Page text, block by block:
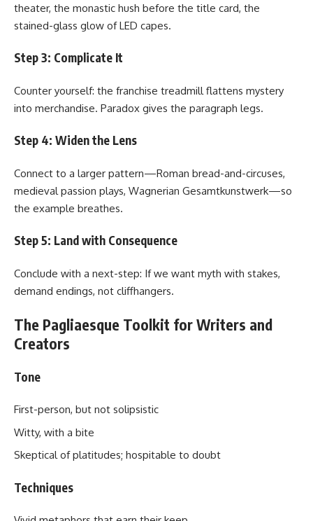
theater, the monastic hush before the title card, the
stained-glass glow of LED capes.
Step 3: Complicate It
Counter yourself: the franchise treadmill flattens mystery
into merchandise. Paradox gives the paragraph legs.
Step 4: Widen the Lens
Connect to a larger pattern—Roman bread-and-circuses,
medieval passion plays, Wagnerian Gesamtkunstwerk—so
the example breathes.
Step 5: Land with Consequence
Conclude with a next-step: If we want myth with stakes,
demand endings, not cliffhangers.
The Pagliaesque Toolkit for Writers and
Creators
Tone
First-person, but not solipsistic
Witty, with a bite
Skeptical of platitudes; hospitable to doubt
Techniques